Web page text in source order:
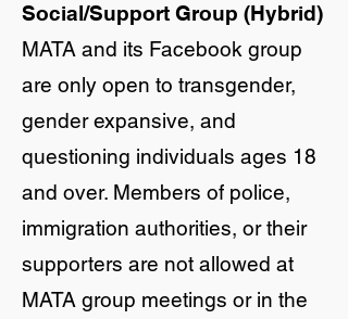
Social/Support Group (Hybrid)
MATA and its Facebook group
are only open to transgender,
gender expansive, and
questioning individuals ages 18
and over. Members of police,
immigration authorities, or their
supporters are not allowed at
MATA group meetings or in the